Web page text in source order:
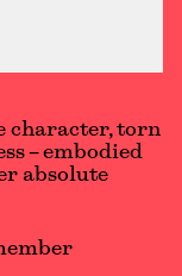
character, torn
– embodied
absolute